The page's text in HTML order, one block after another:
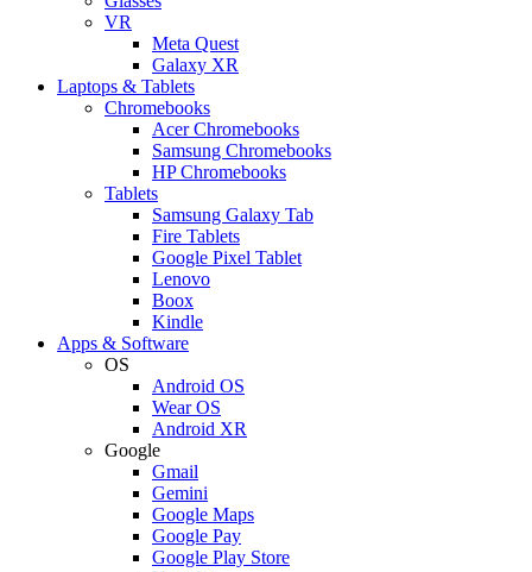
VR
Meta Quest
Galaxy XR
Laptops & Tablets
Chromebooks
Acer Chromebooks
Samsung Chromebooks
HP Chromebooks
Tablets
Samsung Galaxy Tab
Fire Tablets
Google Pixel Tablet
Lenovo
Boox
Kindle
Apps & Software
OS
Android OS
Wear OS
Android XR
Google
Gmail
Gemini
Google Maps
Google Pay
Google Play Store